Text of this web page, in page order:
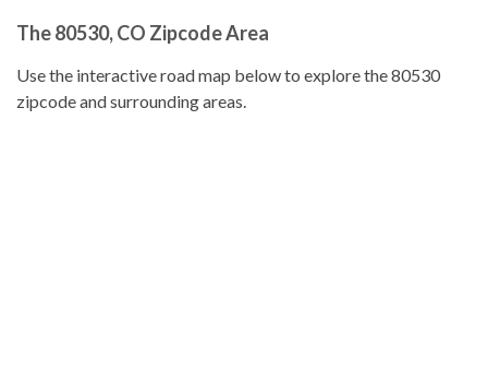
The 80530, CO Zipcode Area
Use the interactive road map below to explore the 80530
zipcode and surrounding areas.